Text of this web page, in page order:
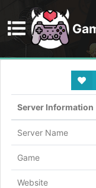
Discord
Server Information
Server Name
Game
Website